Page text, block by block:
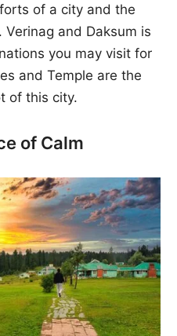
of a city and the
and Daksum is
you may visit for
and Temple are the
of this city.
of Calm